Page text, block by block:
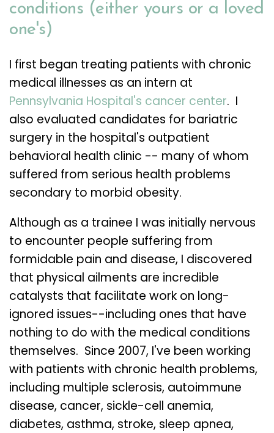
conditions (either yours or a loved
one's)
I first began treating patients with chronic
medical illnesses as an intern at
Pennsylvania Hospital's cancer center. I
also evaluated candidates for bariatric
surgery in the hospital's outpatient
behavioral health clinic -- many of whom
suffered from serious health problems
secondary to morbid obesity.
Although as a trainee I was initially nervous
to encounter people suffering from
formidable pain and disease, I discovered
that physical ailments are incredible
catalysts that facilitate work on long-
ignored issues--including ones that have
nothing to do with the medical conditions
themselves. Since 2007, I've been working
with patients with chronic health problems,
including multiple sclerosis, autoimmune
disease, cancer, sickle-cell anemia,
diabetes, asthma, stroke, sleep apnea,